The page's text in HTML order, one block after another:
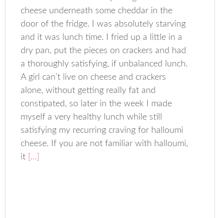
cheese underneath some cheddar in the
door of the fridge. I was absolutely starving
and it was lunch time. I fried up a little in a
dry pan, put the pieces on crackers and had
a thoroughly satisfying, if unbalanced lunch.
A girl can’t live on cheese and crackers
alone, without getting really fat and
constipated, so later in the week I made
myself a very healthy lunch while still
satisfying my recurring craving for halloumi
cheese. If you are not familiar with halloumi,
it […]